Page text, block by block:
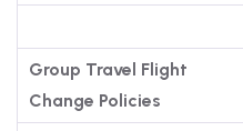
Group Travel Flight
Change Policies